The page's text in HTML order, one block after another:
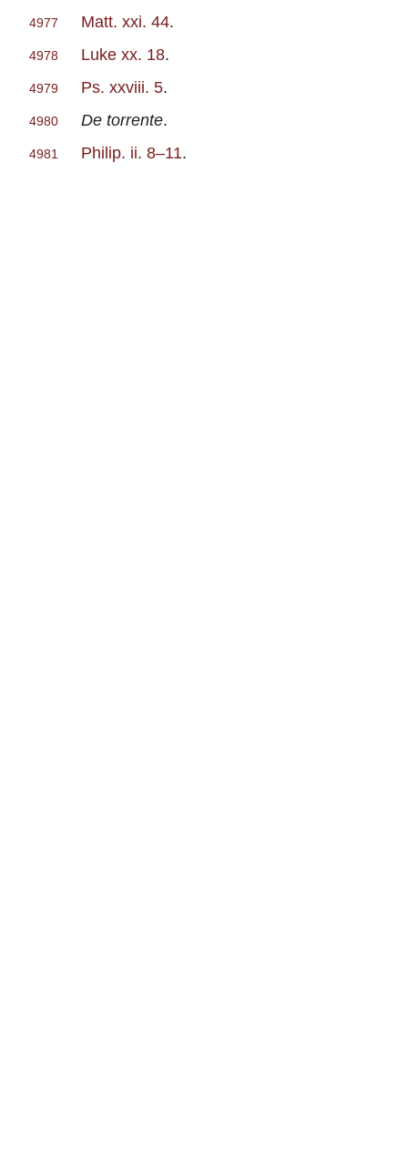
4977 Matt. xxi. 44.
4978 Luke xx. 18.
4979 Ps. xxviii. 5.
4980 De torrente.
4981 Philip. ii. 8–11.